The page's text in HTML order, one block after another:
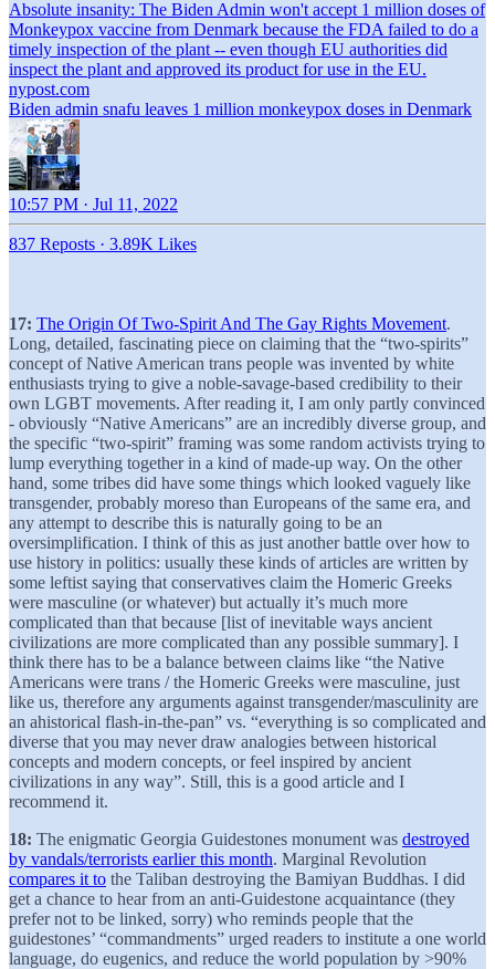
Absolute insanity: The Biden Admin won't accept 1 million doses of
Monkeypox vaccine from Denmark because the FDA failed to do a
timely inspection of the plant -- even though EU authorities did
inspect the plant and approved its product for use in the EU.
nypost.com
Biden admin snafu leaves 1 million monkeypox doses in Denmark
10:57 PM · Jul 11, 2022
837 Reposts · 3.89K Likes
17: The Origin Of Two-Spirit And The Gay Rights Movement.
Long, detailed, fascinating piece on claiming that the “two-spirits”
concept of Native American trans people was invented by white
enthusiasts trying to give a noble-savage-based credibility to their
own LGBT movements. After reading it, I am only partly convinced
- obviously “Native Americans” are an incredibly diverse group, and
the specific “two-spirit” framing was some random activists trying to
lump everything together in a kind of made-up way. On the other
hand, some tribes did have some things which looked vaguely like
transgender, probably moreso than Europeans of the same era, and
any attempt to describe this is naturally going to be an
oversimplification. I think of this as just another battle over how to
use history in politics: usually these kinds of articles are written by
some leftist saying that conservatives claim the Homeric Greeks
were masculine (or whatever) but actually it’s much more
complicated than that because [list of inevitable ways ancient
civilizations are more complicated than any possible summary]. I
think there has to be a balance between claims like “the Native
Americans were trans / the Homeric Greeks were masculine, just
like us, therefore any arguments against transgender/masculinity are
an ahistorical flash-in-the-pan” vs. “everything is so complicated and
diverse that you may never draw analogies between historical
concepts and modern concepts, or feel inspired by ancient
civilizations in any way”. Still, this is a good article and I
recommend it.
18: The enigmatic Georgia Guidestones monument was destroyed
by vandals/terrorists earlier this month. Marginal Revolution
compares it to the Taliban destroying the Bamiyan Buddhas. I did
get a chance to hear from an anti-Guidestone acquaintance (they
prefer not to be linked, sorry) who reminds people that the
guidestones’ “commandments” urged readers to institute a one world
language, do eugenics, and reduce the world population by >90%